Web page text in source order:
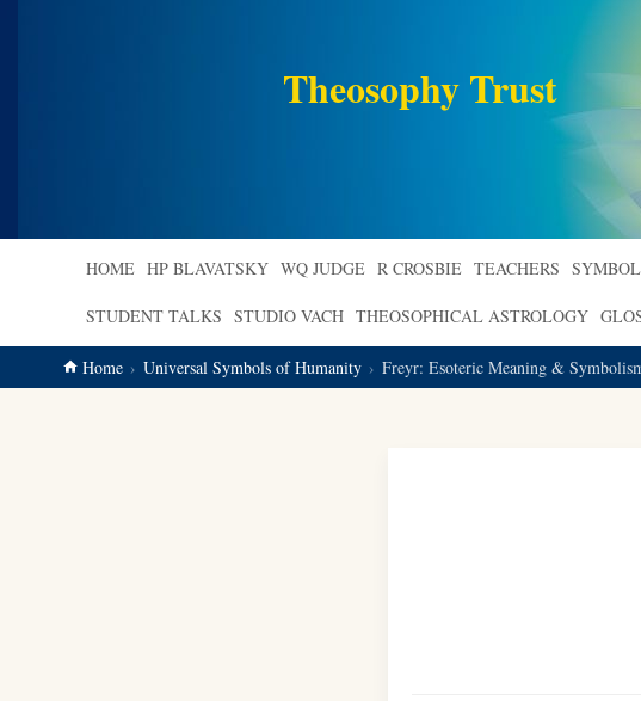
Theosophy Trust
HOME HP BLAVATSKY WQ JUDGE R CROSBIE TEACHERS
STUDENT TALKS STUDIO VACH THEOSOPHICAL ASTROLOGY
Home Universal Symbols of Humanity Freyr: Esoteric Meaning &